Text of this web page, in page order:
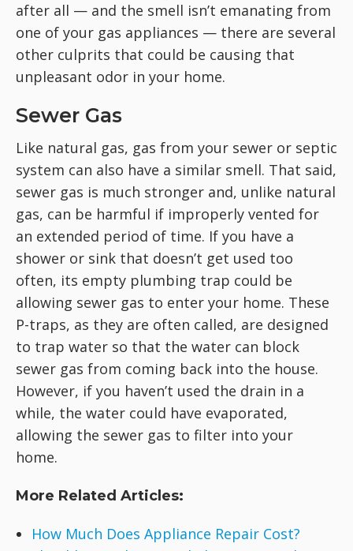
after all — and the smell isn’t emanating from
one of your gas appliances — there are several
other culprits that could be causing that
unpleasant odor in your home.
Sewer Gas
Like natural gas, gas from your sewer or septic
system can also have a similar smell. That said,
sewer gas is much stronger and, unlike natural
gas, can be harmful if improperly vented for
an extended period of time. If you have a
shower or sink that doesn’t get used too
often, its empty plumbing trap could be
allowing sewer gas to enter your home. These
P-traps, as they are often called, are designed
to trap water so that the water can block
sewer gas from coming back into the house.
However, if you haven’t used the drain in a
while, the water could have evaporated,
allowing the sewer gas to filter into your
home.
More Related Articles:
How Much Does Appliance Repair Cost?